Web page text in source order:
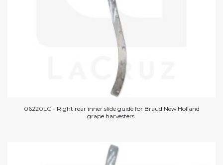
06220LC - Right rear inner slide guide for Braud New Holland
grape harvesters.